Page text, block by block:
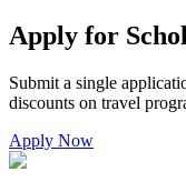
Apply for
Submit a single
discounts on travel
Apply Now